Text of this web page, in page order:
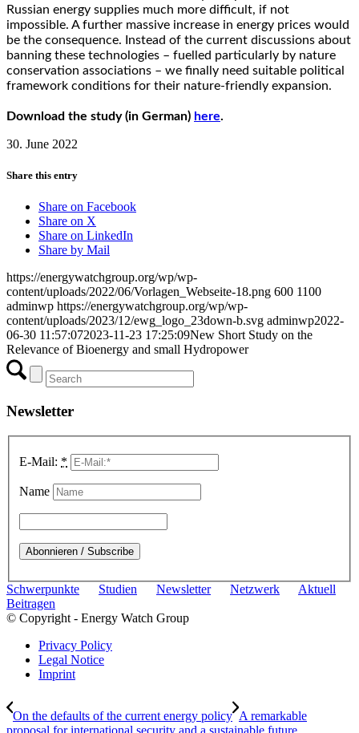
Russian energy supplies much more difficult, if not
impossible. A further massive increase in energy prices would
be the consequence. Instead of the current discussions about
banning these technologies – fuelled particularly by nature
conservation associations – we finally need suitable political
framework conditions for their nature-friendly expansion.
Download the study (in German) here.
30. June 2022
Share this entry
Share on Facebook
Share on X
Share on LinkedIn
Share by Mail
https://energywatchgroup.org/wp/wp-
content/uploads/2022/06/Vorlagen_Webseite-18.png 600 1100
adminwp https://energywatchgroup.org/wp/wp-
content/uploads/2023/12/ewg_logo_23down-b.svg adminwp2022-
06-30 11:57:072023-11-23 17:25:09New Short Study on the
Relevance of Bioenergy and small Hydropower
Newsletter
E-Mail: *
Name
Schwerpunkte Studien Newsletter Netzwerk
Aktuell
Beitragen
© Copyright - Energy Watch Group
Privacy Policy
Legal Notice
Imprint
On the defaults of the current energy policy A remarkable
proposal for international security and a sustainable future